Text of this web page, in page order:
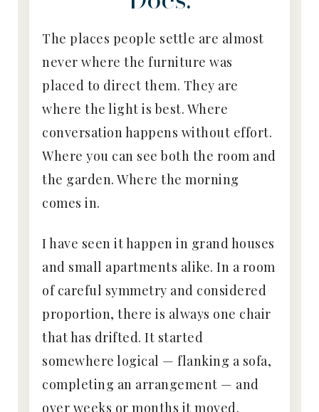
The places people settle are almost
never where the furniture was
placed to direct them. They are
where the light is best. Where
conversation happens without effort.
Where you can see both the room and
the garden. Where the morning
comes in.
I have seen it happen in grand houses
and small apartments alike. In a room
of careful symmetry and considered
proportion, there is always one chair
that has drifted. It started
somewhere logical — flanking a sofa,
completing an arrangement — and
over weeks or months it moved.